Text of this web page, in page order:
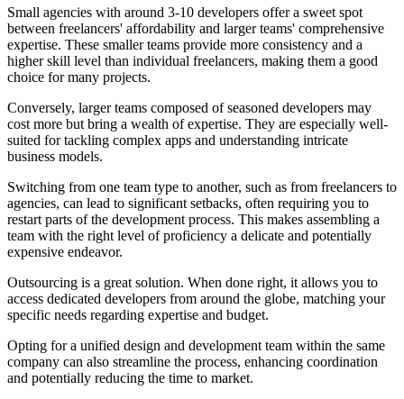
Small agencies with around 3-10 developers offer a sweet spot
between freelancers' affordability and larger teams' comprehensive
expertise. These smaller teams provide more consistency and a
higher skill level than individual freelancers, making them a good
choice for many projects.
Conversely, larger teams composed of seasoned developers may
cost more but bring a wealth of expertise. They are especially well-
suited for tackling complex apps and understanding intricate
business models.
Switching from one team type to another, such as from freelancers to
agencies, can lead to significant setbacks, often requiring you to
restart parts of the development process. This makes assembling a
team with the right level of proficiency a delicate and potentially
expensive endeavor.
Outsourcing is a great solution. When done right, it allows you to
access dedicated developers from around the globe, matching your
specific needs regarding expertise and budget.
Opting for a unified design and development team within the same
company can also streamline the process, enhancing coordination
and potentially reducing the time to market.